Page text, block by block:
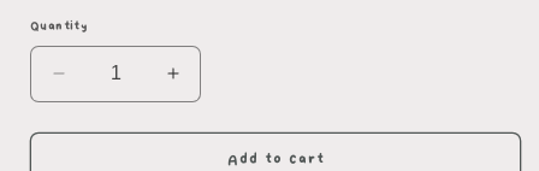
Quantity
Decrease
quantity
for
Increase
quantity
for
Add to cart